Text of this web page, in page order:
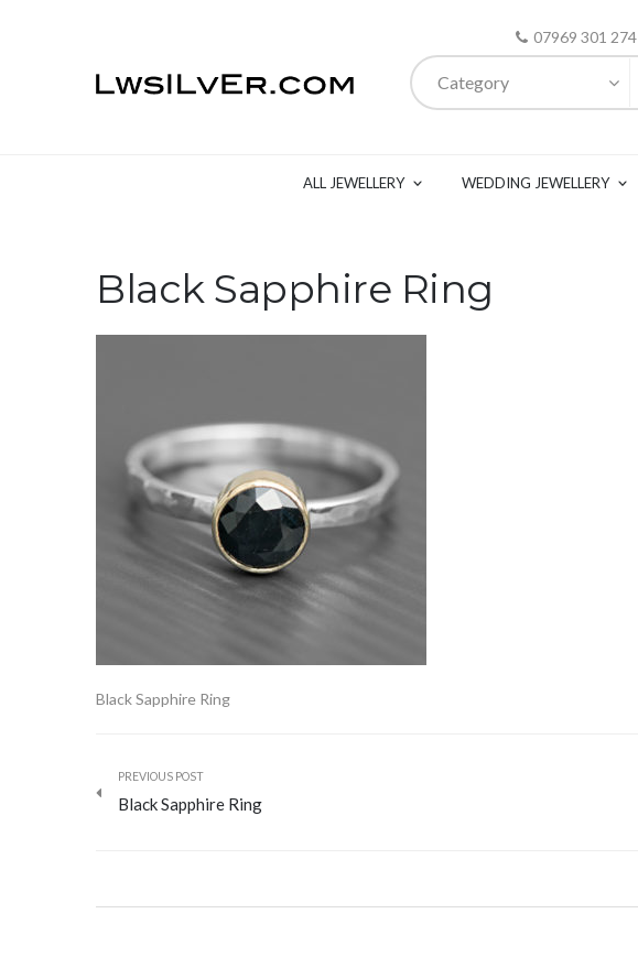
07969 301 274
Category
ALL JEWELLERY WEDDING JEWELLERY
Black Sapphire Ring
Black Sapphire Ring
PREVIOUS POST
Black Sapphire Ring